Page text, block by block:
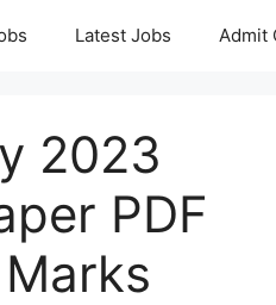
Latest Jobs Admit
2023
PDF